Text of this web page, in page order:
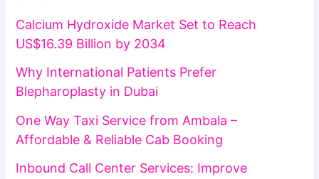
Calcium Hydroxide Market Set to Reach
US$16.39 Billion by 2034
Why International Patients Prefer
Blepharoplasty in Dubai
One Way Taxi Service from Ambala –
Affordable & Reliable Cab Booking
Inbound Call Center Services: Improve